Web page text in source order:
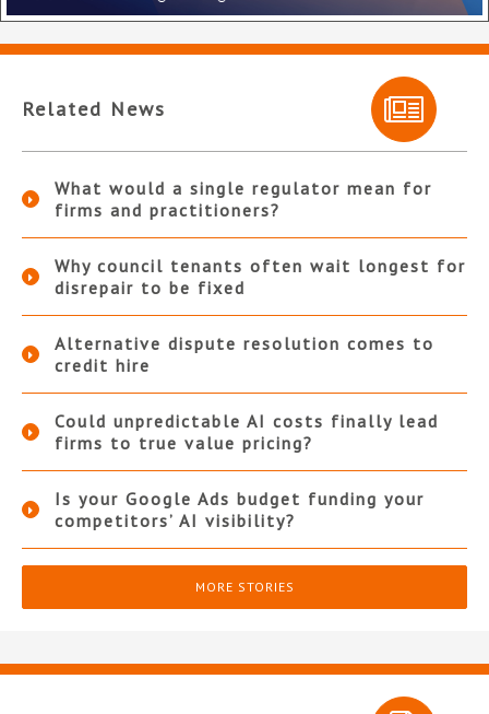
Related News
What would a single regulator mean for
firms and practitioners?
Why council tenants often wait longest for
disrepair to be fixed
Alternative dispute resolution comes to
credit hire
Could unpredictable AI costs finally lead
firms to true value pricing?
Is your Google Ads budget funding your
competitors’ AI visibility?
MORE STORIES